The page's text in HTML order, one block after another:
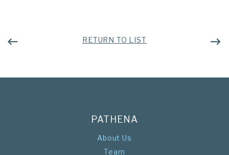
RETURN TO LIST
PATHENA
About Us
Team